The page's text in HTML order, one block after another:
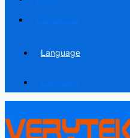
Language